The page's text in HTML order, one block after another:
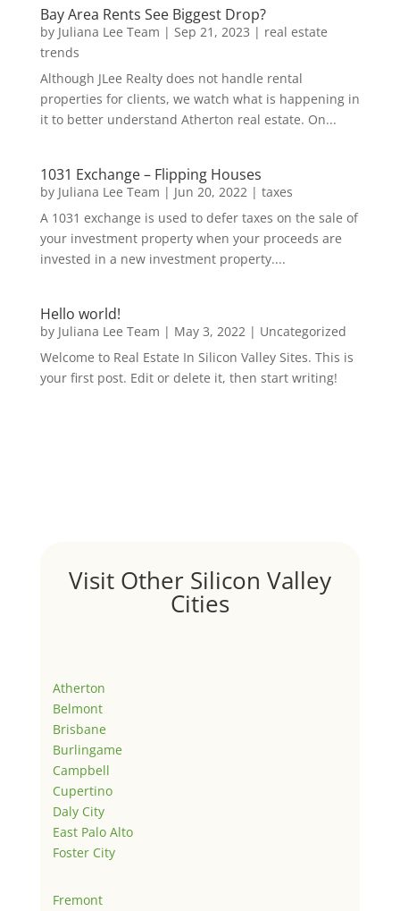
Bay Area Rents See Biggest Drop?
by Juliana Lee Team | Sep 21, 2023 | real estate
trends
Although JLee Realty does not handle rental
properties for clients, we watch what is happening in
it to better understand Atherton real estate. On...
1031 Exchange – Flipping Houses
by Juliana Lee Team | Jun 20, 2022| taxes
A 1031 exchange is used to defer taxes on the sale of
your investment property when your proceeds are
invested in a new investment property....
Hello world!
by Juliana Lee Team | May 3, 2022| Uncategorized
Welcome to Real Estate In Silicon Valley Sites. This is
your first post. Edit or delete it, then start writing!
Visit Other Silicon Valley
Cities
Atherton
Belmont
Brisbane
Burlingame
Campbell
Cupertino
Daly City
East Palo Alto
Foster City
Fremont